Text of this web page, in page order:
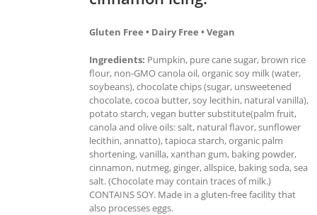
Gluten Free • Dairy Free • Vegan
Ingredients: Pumpkin, pure cane sugar, brown rice
flour, non-GMO canola oil, organic soy milk (water,
soybeans), chocolate chips (sugar, unsweetened
chocolate, cocoa butter, soy lecithin, natural vanilla),
potato starch, vegan butter substitute(palm fruit,
canola and olive oils: salt, natural flavor, sunflower
lecithin, annatto), tapioca starch, organic palm
shortening, vanilla, xanthan gum, baking powder,
cinnamon, nutmeg, ginger, allspice, baking soda, sea
salt. (Chocolate may contain traces of milk.)
CONTAINS SOY. Made in a gluten-free facility that
also processes eggs.